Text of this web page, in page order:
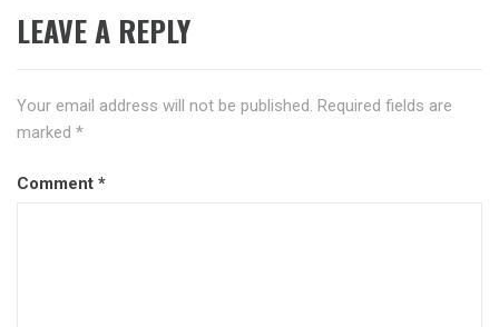
LEAVE A REPLY
Your email address will not be published. Required fields are
marked *
Comment *